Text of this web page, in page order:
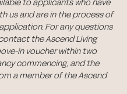
to applicants who have
us and are in the process of
For any questions
the Ascend Living
in voucher within two
commencing, and the
a member of the Ascend